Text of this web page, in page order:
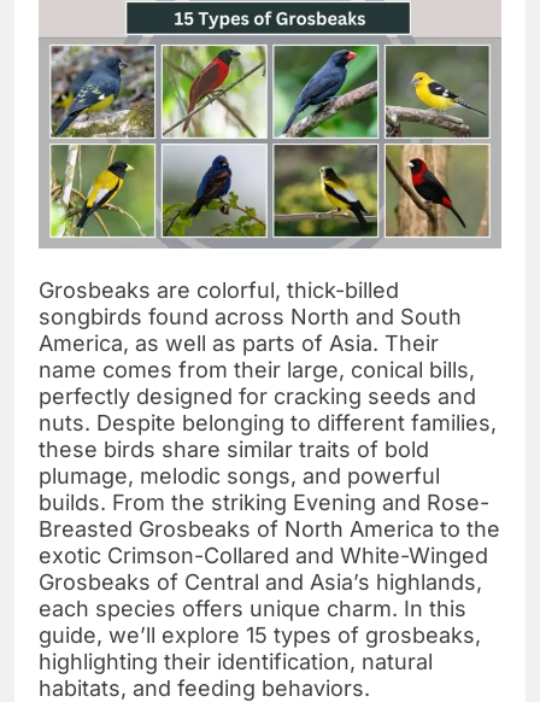
Grosbeaks are colorful, thick-billed
songbirds found across North and South
America, as well as parts of Asia. Their
name comes from their large, conical bills,
perfectly designed for cracking seeds and
nuts. Despite belonging to different families,
these birds share similar traits of bold
plumage, melodic songs, and powerful
builds. From the striking Evening and Rose-
Breasted Grosbeaks of North America to the
exotic Crimson-Collared and White-Winged
Grosbeaks of Central and Asia’s highlands,
each species offers unique charm. In this
guide, we’ll explore 15 types of grosbeaks,
highlighting their identification, natural
habitats, and feeding behaviors.